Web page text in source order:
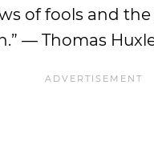
of fools and
— Thomas